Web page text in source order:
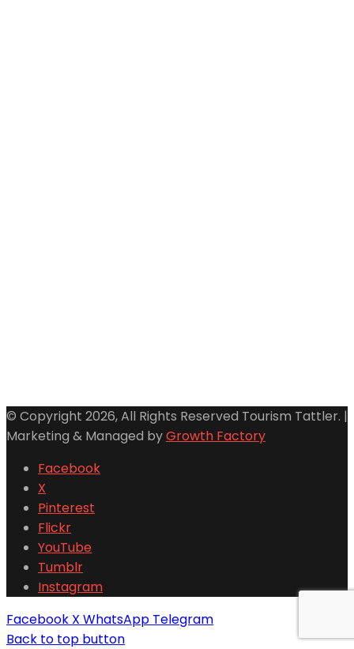
© Copyright 2026, All Rights Reserved Tourism Tattler. |
Marketing & Managed byGrowth Factory
Facebook
X
Pinterest
Flickr
YouTube
Tumblr
Instagram
Facebook X WhatsApp Telegram
Back to top button